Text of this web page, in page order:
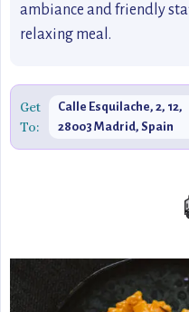
ambiance and friendly
relaxing meal.
Get
To:
Calle Esquilache, 2, 12,
28003 Madrid, Spain